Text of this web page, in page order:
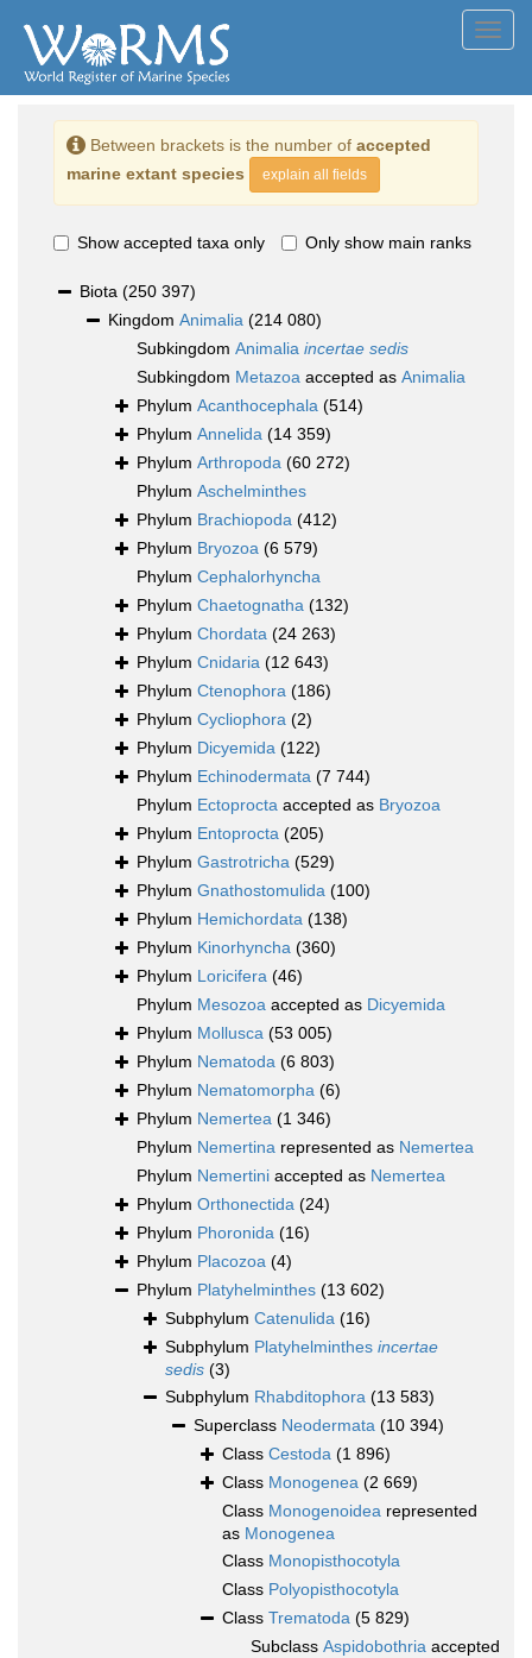
Between brackets is the number of accepted
marine extant species
explain all fields
Show accepted taxa only Only show main ranks
Biota (250 397)
Kingdom Animalia (214 080)
Subkingdom Animalia incertae sedis
Subkingdom Metazoa accepted as Animalia
Phylum Acanthocephala (514)
Phylum Annelida (14 359)
Phylum Arthropoda (60 272)
Phylum Aschelminthes
Phylum Brachiopoda (412)
Phylum Bryozoa (6 579)
Phylum Cephalorhyncha
Phylum Chaetognatha (132)
Phylum Chordata (24 263)
Phylum Cnidaria (12 643)
Phylum Ctenophora (186)
Phylum Cycliophora (2)
Phylum Dicyemida (122)
Phylum Echinodermata (7 744)
Phylum Ectoprocta accepted as Bryozoa
Phylum Entoprocta (205)
Phylum Gastrotricha (529)
Phylum Gnathostomulida (100)
Phylum Hemichordata (138)
Phylum Kinorhyncha (360)
Phylum Loricifera (46)
Phylum Mesozoa accepted as Dicyemida
Phylum Mollusca (53 005)
Phylum Nematoda (6 803)
Phylum Nematomorpha (6)
Phylum Nemertea (1 346)
Phylum Nemertina represented as Nemertea
Phylum Nemertini accepted as Nemertea
Phylum Orthonectida (24)
Phylum Phoronida (16)
Phylum Placozoa (4)
Phylum Platyhelminthes (13 602)
Subphylum Catenulida (16)
Subphylum Platyhelminthes incertae
sedis (3)
Subphylum Rhabditophora (13 583)
Superclass Neodermata (10 394)
Class Cestoda (1 896)
Class Monogenea (2 669)
Class Monogenoidea represented
as Monogenea
Class Monopisthocotyla
Class Polyopisthocotyla
Class Trematoda (5 829)
Subclass Aspidobothria accepted